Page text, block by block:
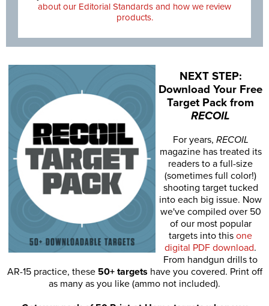
about our Editorial Standards and how we review
products.
NEXT STEP:
Download Your Free
Target Pack from
RECOIL
For years, RECOIL
magazine has treated its
readers to a full-size
(sometimes full color!)
shooting target tucked
into each big issue. Now
we've compiled over 50
of our most popular
targets into this one
digital PDF download.
From handgun drills to
AR-15 practice, these 50+ targets have you covered. Print off
as many as you like (ammo not included).